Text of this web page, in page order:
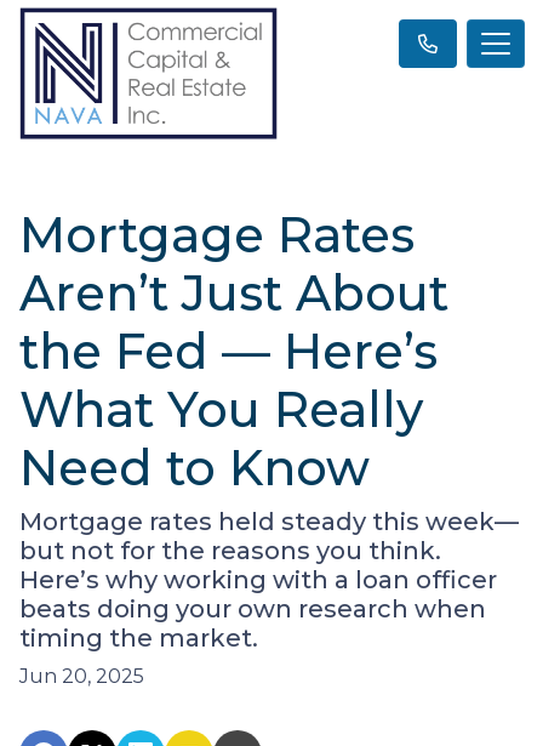
Mortgage Rates
Aren’t Just About
the Fed — Here’s
What You Really
Need to Know
Mortgage rates held steady this week—
but not for the reasons you think.
Here’s why working with a loan officer
beats doing your own research when
timing the market.
Jun 20, 2025